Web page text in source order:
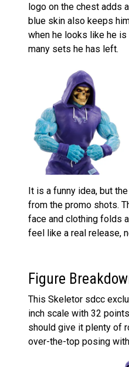
logo on the chest adds
blue skin also keeps
when he looks like he
many sets he has left.
It is a funny idea, but
from the promo shots.
face and clothing folds
feel like a real release,
Figure
This Skeletor sdcc
inch scale with 32
should give it plenty of
over-the-top posing